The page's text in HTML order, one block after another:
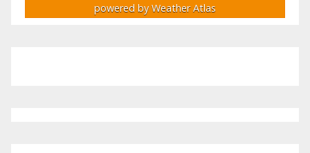
powered by Weather Atlas